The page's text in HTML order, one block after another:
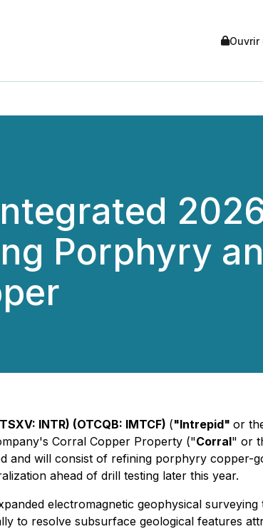
Ouvrir
Porphyry
INTR) (OTCQB: IMTCF) ("Intrepid" or
Corral Copper Property ("Corral" or
and will consist of refining porphyry copper-
ahead of drill testing later this year.
electromagnetic geophysical
to resolve subsurface geological features